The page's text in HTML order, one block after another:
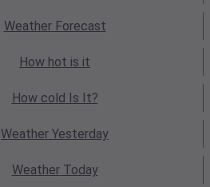
WeatherForecast
How hot is it
How cold Is It?
Weather Yesterday
WeatherToday